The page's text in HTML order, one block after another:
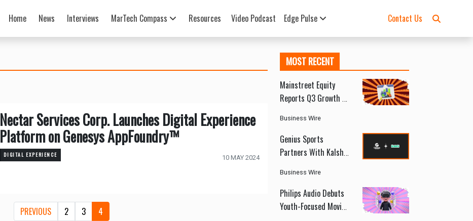
Home News Interviews MarTech Compass Resources Video Podcast Edge Pulse Contact Us
Nectar Services Corp. Launches Digital Experience
Platform on Genesys AppFoundry™
DIGITAL EXPERIENCE 10 MAY 2024
PREVIOUS 2 3 4
MOST RECENT
Mainstreet Equity
Reports Q3 Growth as
Market Shows Signs
of Recovery
Business Wire
Genius Sports
Partners With Kalshi
Sports Data and
Integrity Services
Business Wire
Philips Audio Debuts
Youth-Focused Moving